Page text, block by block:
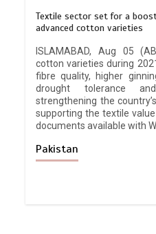
Textile sector set for a
advanced cotton varieties
ISLAMABAD, Aug 05
cotton varieties during
fibre quality, higher
drought tolerance
strengthening the
supporting the textile
documents available with
Pakistan